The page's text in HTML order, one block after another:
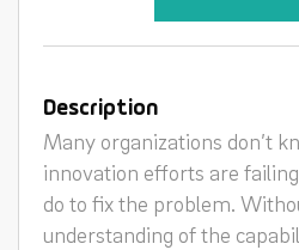
Description
Many organizations don’t
innovation efforts are
do to fix the problem.
understanding of the